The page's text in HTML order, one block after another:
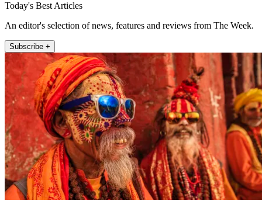
Today's Best Articles
An editor's selection of news, features and reviews from The Week.
Subscribe +